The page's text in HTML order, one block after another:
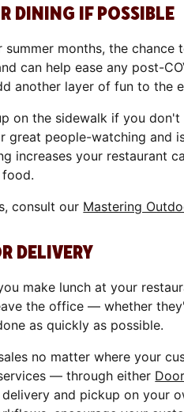
DINING IF POSSIBLE
summer months, the
can help ease any post-
another layer of fun to the
on the sidewalk if you
great people-watching and
increases your restaurant
consult our Mastering
DELIVERY
make lunch at your
the office — whether
as quickly as possible.
no matter where your
— through either
and pickup on your